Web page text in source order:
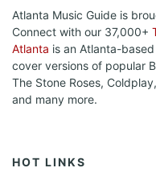
Atlanta Music Guide is
Connect with our 37,000+
Atlanta is an Atlanta-
cover versions of popular
The Stone Roses,
and many more.
HOT LINKS